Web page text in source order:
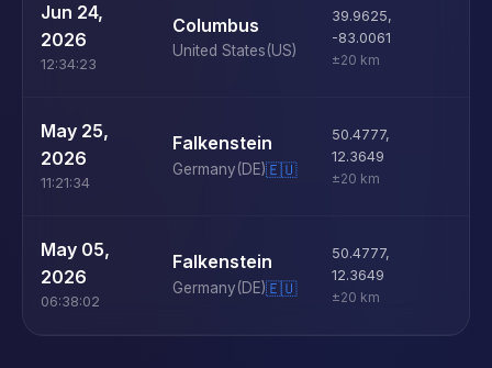
Jun 24,
2026
12:34:23
Columbus
United States(US)
39.9625,
-83.0061
±20 km
May 25,
2026
11:21:34
Falkenstein
Germany(DE)🇪🇺
50.4777,
12.3649
±20 km
May 05,
2026
06:38:02
Falkenstein
Germany(DE)🇪🇺
50.4777,
12.3649
±20 km